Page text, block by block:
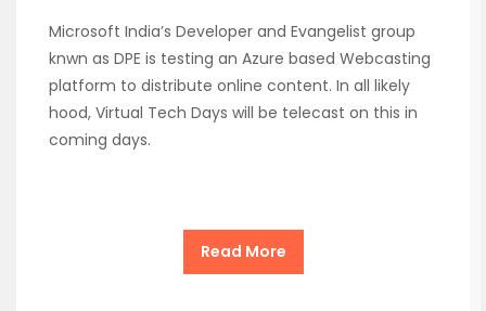
Microsoft India’s Developer and Evangelist group
knwn as DPE is testing an Azure based Webcasting
platform to distribute online content. In all likely
hood, Virtual Tech Days will be telecast on this in
coming days.
Read More